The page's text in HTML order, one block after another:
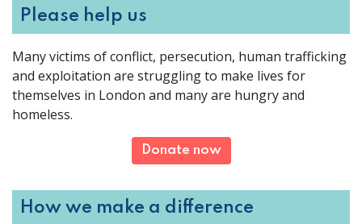
Please help us
Many victims of conflict, persecution, human trafficking
and exploitation are struggling to make lives for
themselves in London and many are hungry and
homeless.
Donate now
How we make a difference